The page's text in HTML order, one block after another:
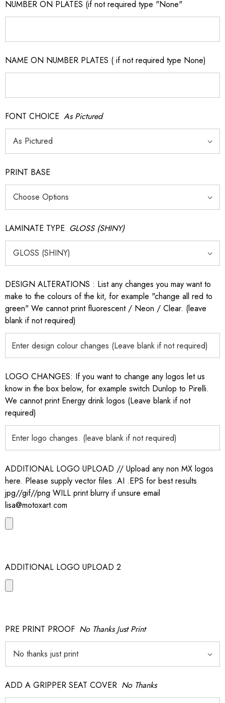
NUMBER ON PLATES (if not required type "None"
NAME ON NUMBER PLATES ( if not required type None)
FONT CHOICE As Pictured
PRINT BASE
LAMINATE TYPE GLOSS (SHINY)
DESIGN ALTERATIONS : List any changes you may want to
make to the colours of the kit, for example "change all red to
green" We cannot print fluorescent / Neon / Clear. (leave
blank if not required)
LOGO CHANGES: If you want to change any logos let us
know in the box below, for example switch Dunlop to Pirelli.
We cannot print Energy drink logos (Leave blank if not
required)
ADDITIONAL LOGO UPLOAD // Upload any non MX logos
here. Please supply vector files .AI .EPS for best results
jpg//gif//png WILL print blurry if unsure email
lisa@motoxart.com
ADDITIONAL LOGO UPLOAD 2
PRE PRINT PROOF No Thanks Just Print
ADD A GRIPPER SEAT COVER No Thanks